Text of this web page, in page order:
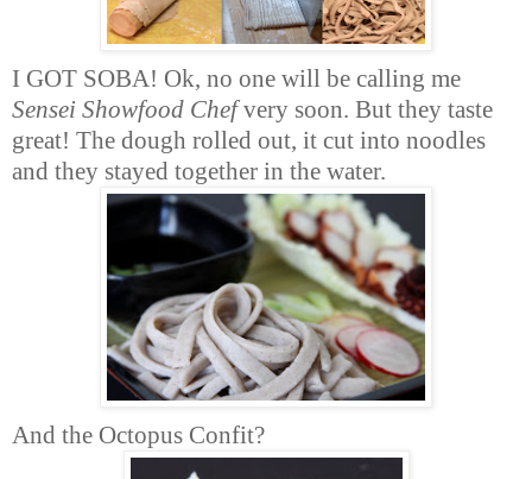
I GOT SOBA! Ok, no one will be calling me
Sensei Showfood Chefvery soon. But they taste
great! The dough rolled out, it cut into noodles
and they stayed together in the water.
And the Octopus Confit?